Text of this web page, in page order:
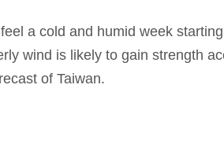
a cold and humid week
wind is likely to gain strength
of Taiwan.